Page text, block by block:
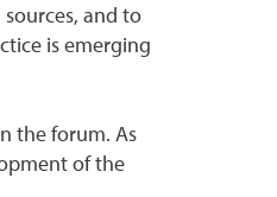
and to
is emerging
the forum. As
of the